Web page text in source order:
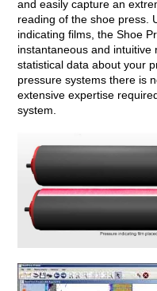
and easily capture an
reading of the shoe press.
indicating films, the Shoe
instantaneous and
statistical data about your
pressure systems there is
extensive expertise
system.